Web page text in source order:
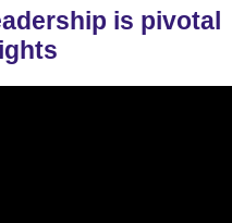
is pivotal